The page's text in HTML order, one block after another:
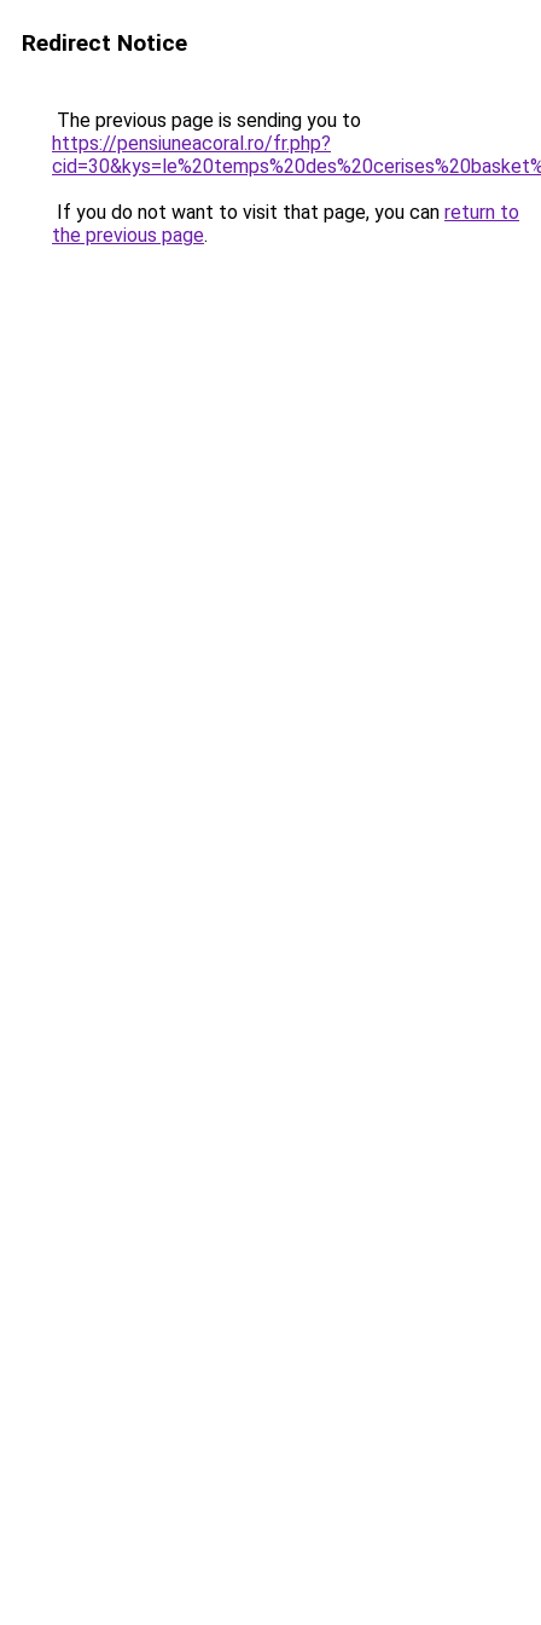
Redirect Notice
The previous page is sending you to
https://pensiuneacoral.ro/fr.php?
If you do not want to visit that page, you can return to
the previous page.